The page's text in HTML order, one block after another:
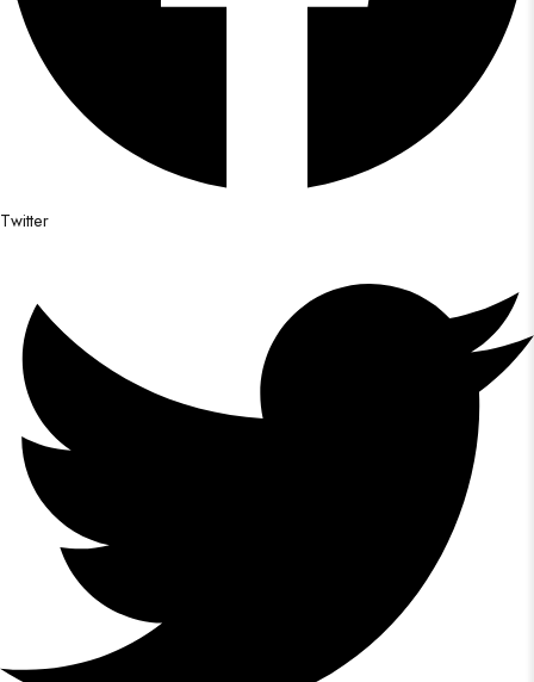
Twitter